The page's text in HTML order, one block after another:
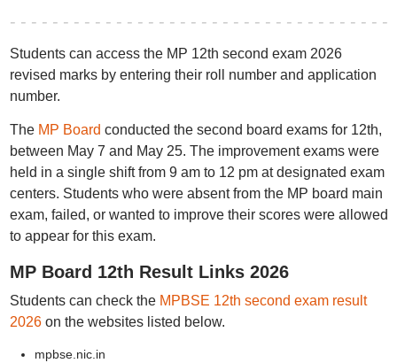
Students can access the MP 12th second exam 2026
revised marks by entering their roll number and application
number.
The MP Board conducted the second board exams for 12th,
between May 7 and May 25. The improvement exams were
held in a single shift from 9 am to 12 pm at designated exam
centers. Students who were absent from the MP board main
exam, failed, or wanted to improve their scores were allowed
to appear for this exam.
MP Board 12th Result Links 2026
Students can check the MPBSE 12th second exam result
2026on the websites listed below.
mpbse.nic.in